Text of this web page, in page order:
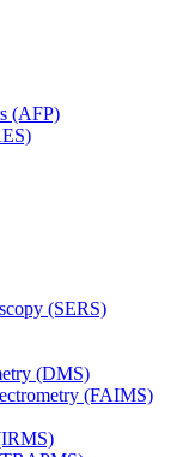
(AFP)
(SERS)
(DMS)
(FAIMS)